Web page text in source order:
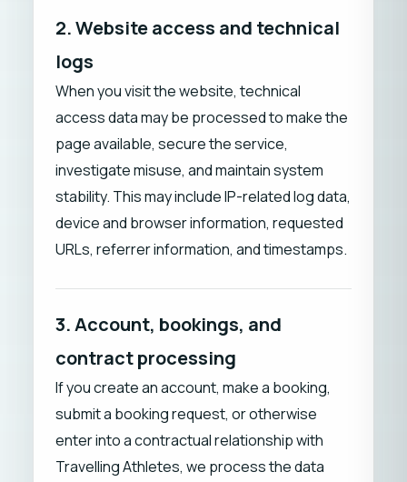
2. Website access and technical
logs
When you visit the website, technical
access data may be processed to make the
page available, secure the service,
investigate misuse, and maintain system
stability. This may include IP-related log data,
device and browser information, requested
URLs, referrer information, and timestamps.
3. Account, bookings, and
contract processing
If you create an account, make a booking,
submit a booking request, or otherwise
enter into a contractual relationship with
Travelling Athletes, we process the data